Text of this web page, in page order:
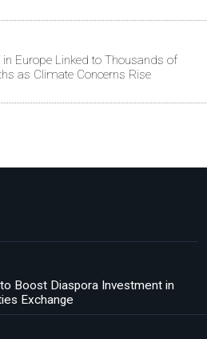
in Europe Linked to Thousands of
as Climate Concerns Rise
Boost Diaspora Investment in
Exchange